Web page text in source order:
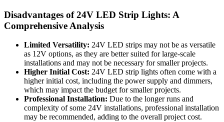
Disadvantages of 24V LED Strip Lights: A
Comprehensive Analysis
Limited Versatility: 24V LED strips may not be as versatile
as 12V options, as they are better suited for large-scale
installations and may not be necessary for smaller projects.
Higher Initial Cost: 24V LED strip lights often come with a
higher initial cost, including the power supply and dimmers,
which may impact the budget for smaller projects.
Professional Installation: Due to the longer runs and
complexity of some 24V installations, professional installation
may be recommended, adding to the overall project cost.